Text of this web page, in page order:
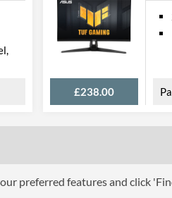
£238.00
preferred features and click